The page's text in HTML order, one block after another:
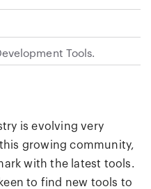
Tools.
is evolving very
growing community,
with the latest tools.
to find new tools to